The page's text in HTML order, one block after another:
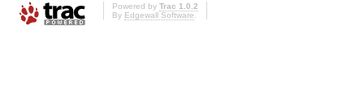
Powered by Trac 1.0.2
By Edgewall Software